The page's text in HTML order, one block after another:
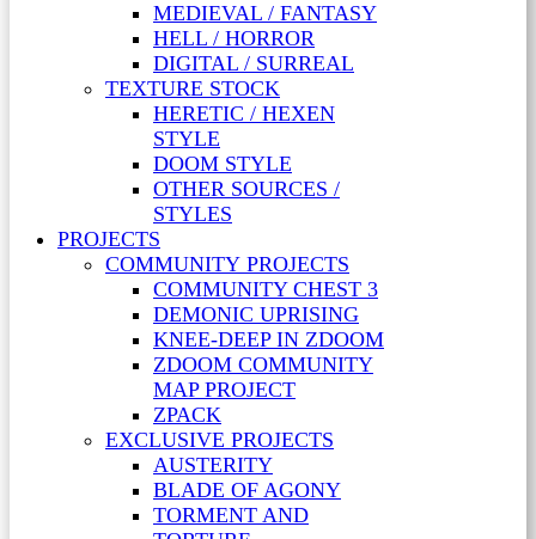
MEDIEVAL / FANTASY
HELL / HORROR
DIGITAL / SURREAL
TEXTURE STOCK
HERETIC / HEXEN
STYLE
DOOM STYLE
OTHER SOURCES /
STYLES
PROJECTS
COMMUNITY PROJECTS
COMMUNITY CHEST 3
DEMONIC UPRISING
KNEE-DEEP IN ZDOOM
ZDOOM COMMUNITY
MAP PROJECT
ZPACK
EXCLUSIVE PROJECTS
AUSTERITY
BLADE OF AGONY
TORMENT AND